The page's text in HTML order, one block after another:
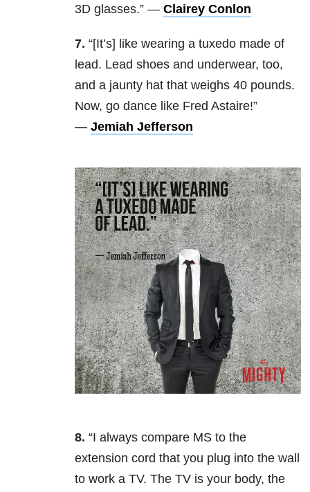
3D glasses.” — Clairey Conlon
7. “[It’s] like wearing a tuxedo made of
lead. Lead shoes and underwear, too,
and a jaunty hat that weighs 40 pounds.
Now, go dance like Fred Astaire!”
— Jemiah Jefferson
8. “I always compare MS to the
extension cord that you plug into the wall
to work a TV. The TV is your body, the